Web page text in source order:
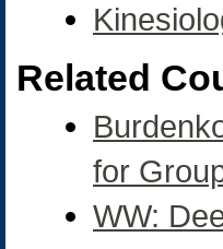
Related
for
WW: